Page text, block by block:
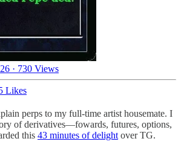
· 730 Views
Likes
perps to my full-time artist housemate. I
of derivatives—fowards, futures, options,
this 43 minutes of delight over TG.